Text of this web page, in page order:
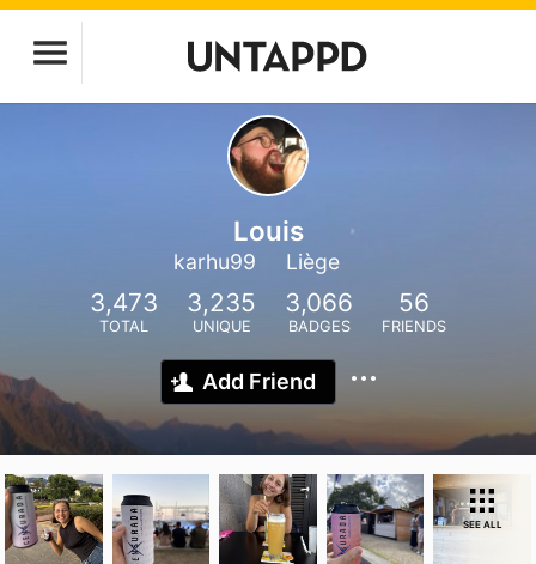
Louis
karhu99 Liège
3,473
TOTAL
3,235
UNIQUE
3,066
BADGES
56
FRIENDS
Add Friend
SEE ALL